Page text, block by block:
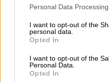
Please note that this website/
not limited to your visit or
grant or deny consent to
use your data for below
consent section.
Personal Data
I want to opt-out of the
personal data.
Opted In
I want to opt-out of the
Personal Data.
Opted In
The current A3, which
, on top of its exterior
continue until at least early
generation model.
A4 means EV